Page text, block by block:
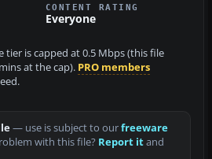
CONTENT RATING
Everyone
tier is capped at 0.5 Mbps (this file
at the cap). PRO members
— use is subject to ourfreeware
with this file? Report itand